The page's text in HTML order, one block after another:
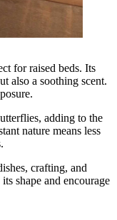
for raised beds. Its
also a soothing scent.
adding to the
nature means less
crafting, and
shape and encourage